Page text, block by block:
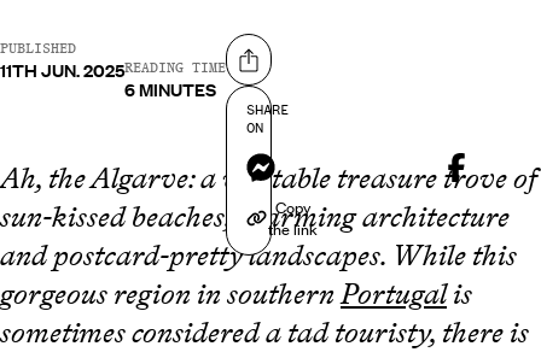
PUBLISHED
11TH JUN. 2025READING TIME
6 MINUTES
Share on
SHARE
ON
Messenger
Copy
the link
Ah, the Algarve: a veritable treasure trove of
sun-kissed beaches, charming architecture
and postcard-pretty landscapes. While this
gorgeous region in southernPortugalis
sometimes considered a tad touristy, there is